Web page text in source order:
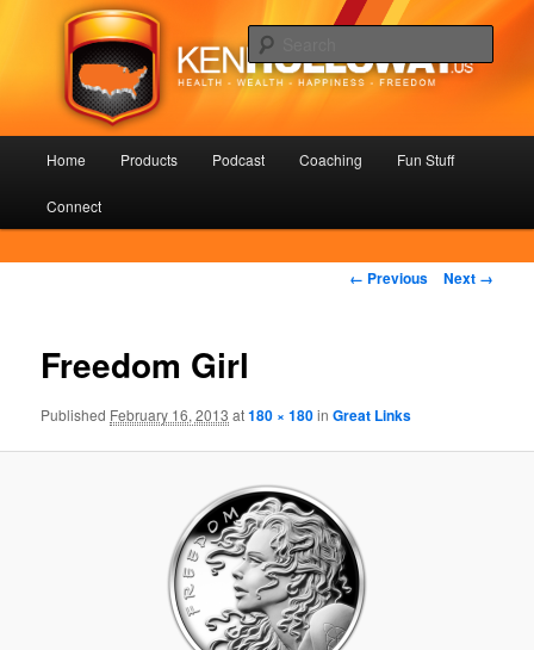
KenHolloway.us
Health – Wealth – Happiness – Freedom
Home Products Podcast Coaching Fun Stuff
Connect
Image
← Previous Next →
Freedom Girl
Published February 16, 2013 at180 × 180inGreat Links